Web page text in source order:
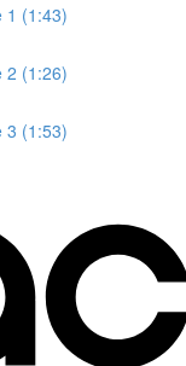
1 (1:43)
2 (1:26)
3 (1:53)